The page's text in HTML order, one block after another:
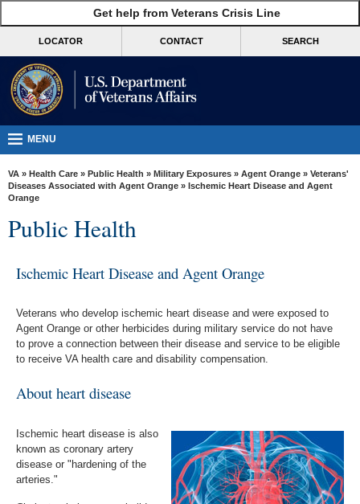
VA
Benefits
Burials &
VA
Media
Contact
Us
Get help from Veterans Crisis Line
LOCATOR CONTACT SEARCH
MENU
VA » Health Care » Public Health » Military Exposures » Agent Orange » Veterans'
Diseases Associated with Agent Orange » Ischemic Heart Disease and Agent
Orange
Public Health
Ischemic Heart Disease and Agent Orange
Veterans who develop ischemic heart disease and were exposed to
Agent Orange or other herbicides during military service do not have
to prove a connection between their disease and service to be eligible
to receive VA health care and disability compensation.
About heart disease
Ischemic heart disease is also
known as coronary artery
disease or "hardening of the
arteries."